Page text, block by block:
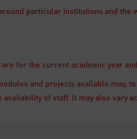
particular institutions and
for the current academic year
and projects available may,
availability of staff. It may also vary